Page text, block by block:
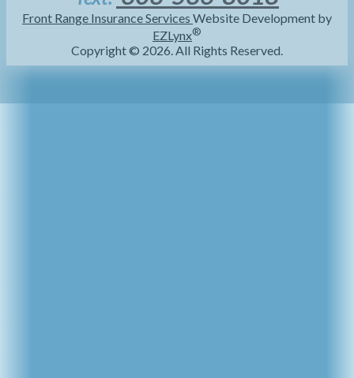
Front Range Insurance Services Website Development by
EZLynx®
Copyright © 2026.All Rights Reserved.